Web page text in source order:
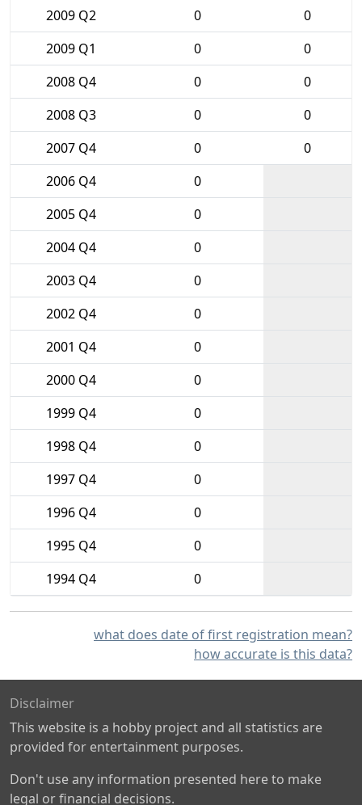
2009 Q2
0
0
2009 Q1
0
0
2008 Q4
0
0
2008 Q3
0
0
2007 Q4
0
0
2006 Q4
0
2005 Q4
0
2004 Q4
0
2003 Q4
0
2002 Q4
0
2001 Q4
0
2000 Q4
0
1999 Q4
0
1998 Q4
0
1997 Q4
0
1996 Q4
0
1995 Q4
0
1994 Q4
0
what does date of first registration mean?
how accurate is this data?
Disclaimer
This website is a hobby project and all statistics are
provided for entertainment purposes.
Don't use any information presented here to make
legal or financial decisions.